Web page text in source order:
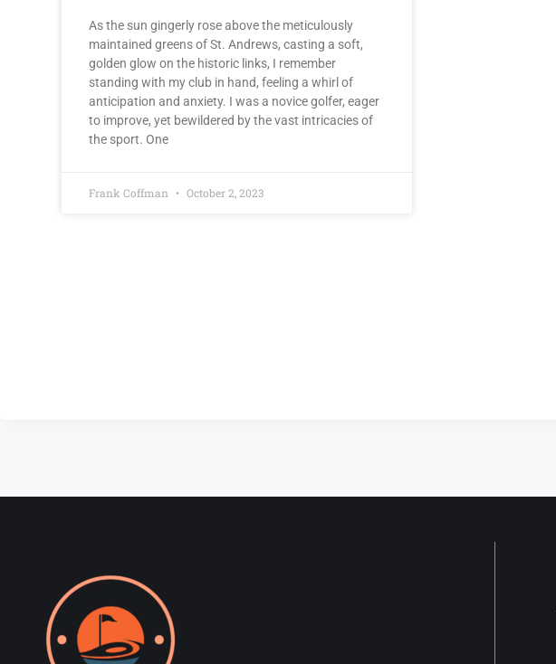
As the sun gingerly rose above the meticulously
maintained greens of St. Andrews, casting a soft,
golden glow on the historic links, I remember
standing with my club in hand, feeling a whirl of
anticipation and anxiety. I was a novice golfer, eager
to improve, yet bewildered by the vast intricacies of
the sport. One
Frank Coffman October 2, 2023